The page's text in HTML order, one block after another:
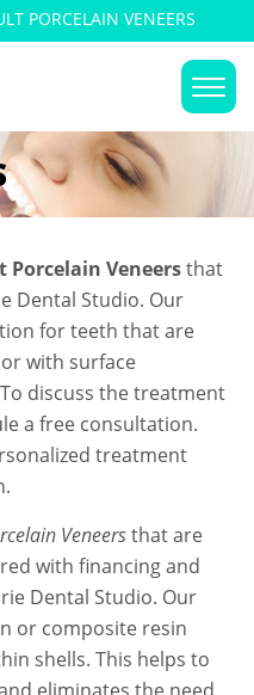
PORCELAIN VENEERS
Porcelain Veneersthat
Dental Studio. Our
for teeth that are
with surface
discuss the treatment
a free consultation.
treatment
Veneersthat are
with financing and
Dental Studio. Our
or composite resin
shells. This helps to